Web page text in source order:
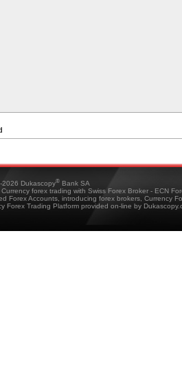
Dukascopy® Bank SA
forex trading with Swiss Forex Broker - ECN
Forex Accounts, introducing forex brokers, Currency
Forex Trading Platform provided on-line by